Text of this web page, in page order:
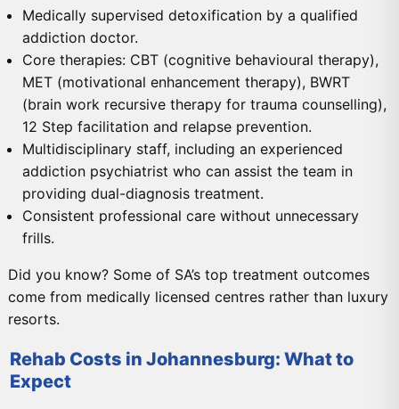
Medically supervised detoxification by a qualified
addiction doctor.
Core therapies: CBT (cognitive behavioural therapy),
MET (motivational enhancement therapy), BWRT
(brain work recursive therapy for trauma counselling),
12 Step facilitation and relapse prevention.
Multidisciplinary staff, including an experienced
addiction psychiatrist who can assist the team in
providing dual-diagnosis treatment.
Consistent professional care without unnecessary
frills.
Did you know? Some of SA’s top treatment outcomes
come from medically licensed centres rather than luxury
resorts.
Rehab Costs in Johannesburg: What to
Expect